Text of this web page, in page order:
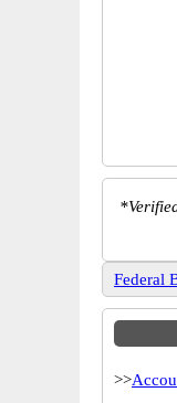
*
Federal
>>